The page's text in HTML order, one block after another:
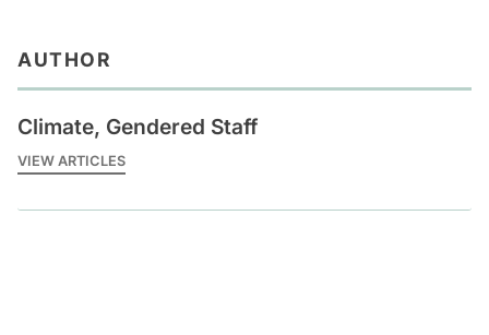
AUTHOR
Climate, Gendered Staff
VIEW ARTICLES